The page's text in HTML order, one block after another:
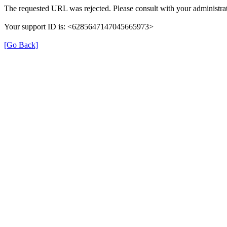
The requested URL was rejected. Please consult with your
Your support ID is: <6285647147045665973>
[Go Back]